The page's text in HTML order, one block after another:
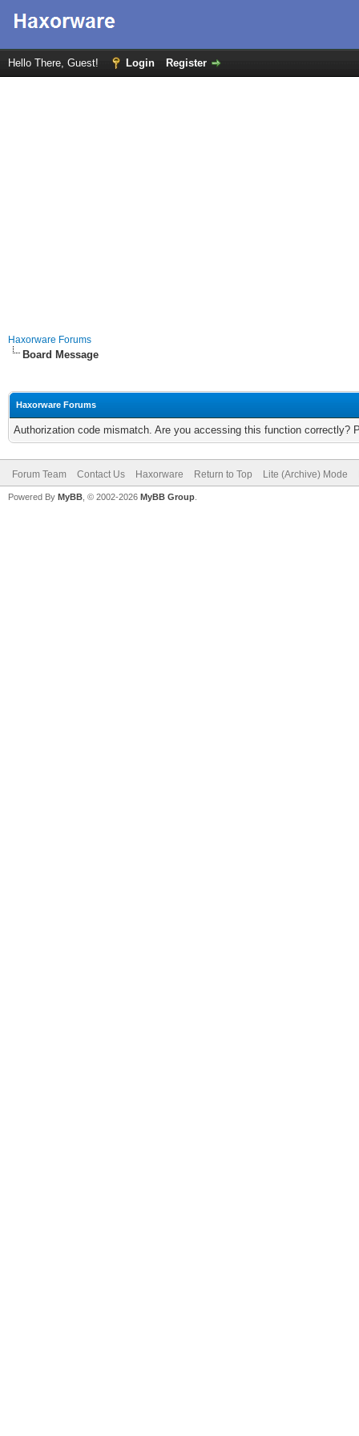
Hello There, Guest! Login Register
Haxorware Forums
Board Message
Haxorware Forums
Authorization code mismatch. Are you accessing this function correctly?
Forum Team Contact Us Haxorware Return to Top Lite (Archive) Mode
Powered By MyBB , © 2002-2026 MyBB Group